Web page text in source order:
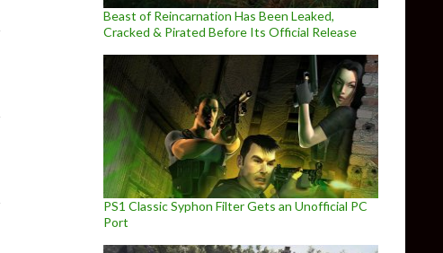
Beast of Reincarnation Has Been Leaked,
Cracked & Pirated Before Its Official Release
PS1 Classic Syphon Filter Gets an Unofficial PC
Port